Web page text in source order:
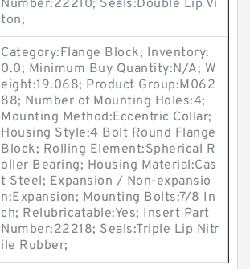
Number:22210; Seals:Double Lip Vi
ton;
Category:Flange Block; Inventory:
0.0; Minimum Buy Quantity:N/A; W
eight:19.068; Product Group:M062
88; Number of Mounting Holes:4;
Mounting Method:Eccentric Collar;
Housing Style:4 Bolt Round Flange
Block; Rolling Element:Spherical R
oller Bearing; Housing Material:Cas
t Steel; Expansion / Non-expansio
n:Expansion; Mounting Bolts:7/8 In
ch; Relubricatable:Yes; Insert Part
Number:22218; Seals:Triple Lip Nitr
ile Rubber;